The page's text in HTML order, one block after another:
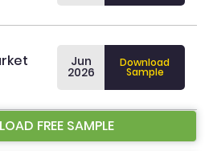
Jun
2026
Download
Sample
FREE SAMPLE